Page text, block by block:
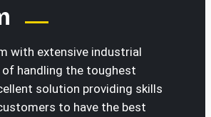
with extensive industrial
of handling the toughest
solution providing skills
to have the best